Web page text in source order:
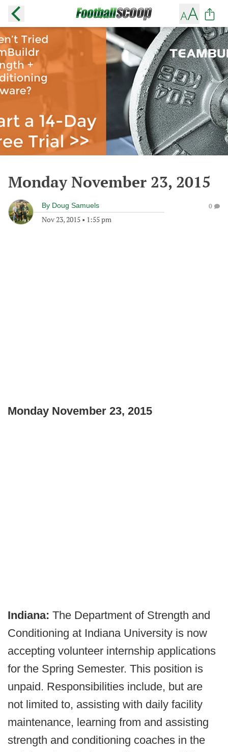
Monday November 23, 2015
By Doug Samuels
Nov 23, 2015 • 1:55 pm
0
Monday November 23, 2015
Indiana: The Department of Strength and
Conditioning at Indiana University is now
accepting volunteer internship applications
for the Spring Semester. This position is
unpaid. Responsibilities include, but are
not limited to, assisting with daily facility
maintenance, learning from and assisting
strength and conditioning coaches in the